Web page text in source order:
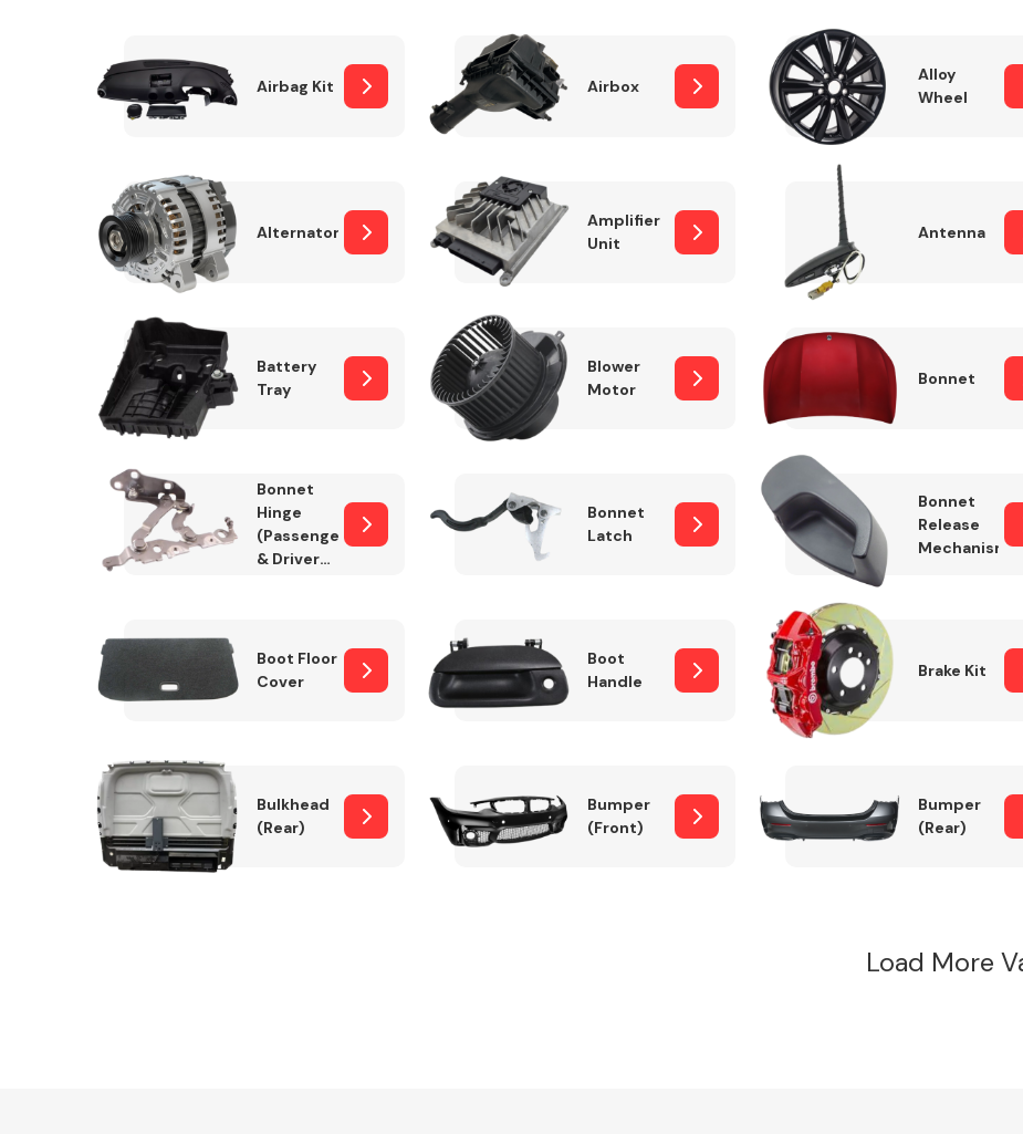
Steering
Transmission
Parts
Airbag Kit Airbox
Alloy
Wheel
Alternator
Amplifier
Unit
Antenna
Battery
Tray
Blower
Motor
Bonnet
Bonnet
Hinge
(Passenger
& Drivers
Bonnet
Latch
Bonnet
Release
Mechanism
Boot Floor
Cover
Boot
Handle
Brake Kit
Bulkhead
(Rear)
Bumper
(Front)
Bumper
(Rear)
Load More